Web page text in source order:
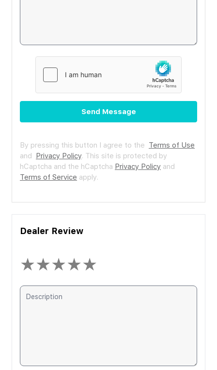
Send Message
By pressing this button I agree to the Terms of Use
and Privacy Policy. This site is protected by
hCaptcha and the hCaptcha Privacy Policy and
Terms of Service apply.
Dealer Review
★★★★★